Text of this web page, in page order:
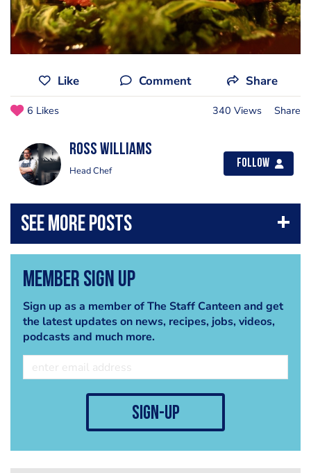
Like Comment Share
6 Likes 340 Views Share
Ross Williams
Head Chef
Follow
Member Sign Up
Sign up as a member of The Staff Canteen and get
the latest updates on news, recipes, jobs, videos,
podcasts and much more.
sign-up